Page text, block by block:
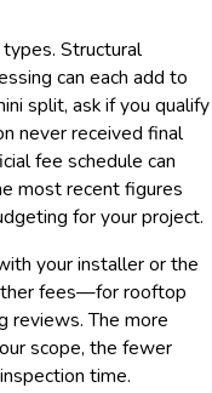
Structural
can each add to
split, ask if you qualify
never received final
fee schedule can
most recent figures
for your project.
your installer or the
fees—for rooftop
reviews. The more
scope, the fewer
time.